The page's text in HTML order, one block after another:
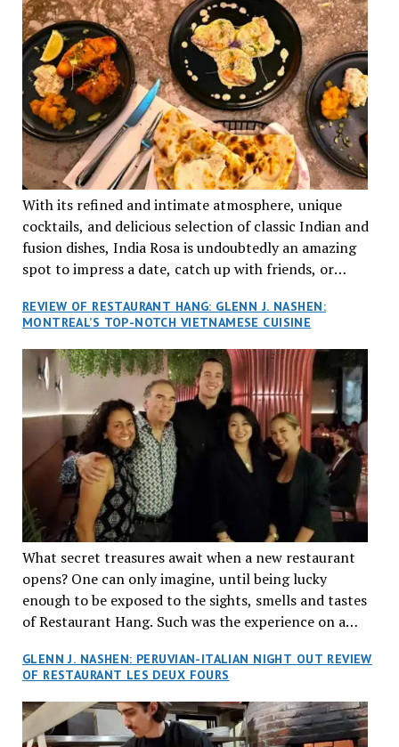
With its refined and intimate atmosphere, unique
cocktails, and delicious selection of classic Indian and
fusion dishes, India Rosa is undoubtedly an amazing
spot to impress a date, catch up with friends, or
REVIEW OF RESTAURANT HANG: GLENN J. NASHEN:
MONTREAL’S TOP-NOTCH VIETNAMESE CUISINE
What secret treasures await when a new restaurant
opens? One can only imagine, until being lucky
enough to be exposed to the sights, smells and tastes
of Restaurant Hang. Such was the experience on a
reservations at what has been billed as the “first haute
cuisine Vietnamese restaurant” in Montreal. Sure, our
city has plenty of upscale trendy places, but nothing
quite like this new concept in Asian fine dining. It
GLENN J. NASHEN: PERUVIAN-ITALIAN NIGHT OUT REVIEW
OF RESTAURANT LES DEUX FOURS